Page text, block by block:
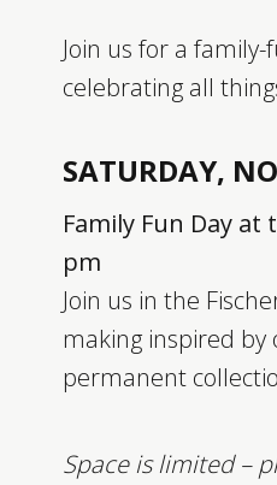
Join us for a
celebrating all
SATURDAY,
Family Fun Day at
pm
Join us in the
making inspired
permanent
Space is limited –